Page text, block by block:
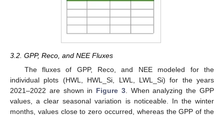
3.2. GPP, Reco, and NEE Fluxes
The fluxes of GPP, Reco, and NEE modeled for the
individual plots (HWL, HWL_Si, LWL, LWL_Si) for the years
2021–2022 are shown in Figure 3. When analyzing the GPP
values, a clear seasonal variation is noticeable. In the winter
months, values close to zero occurred, whereas the GPP of the